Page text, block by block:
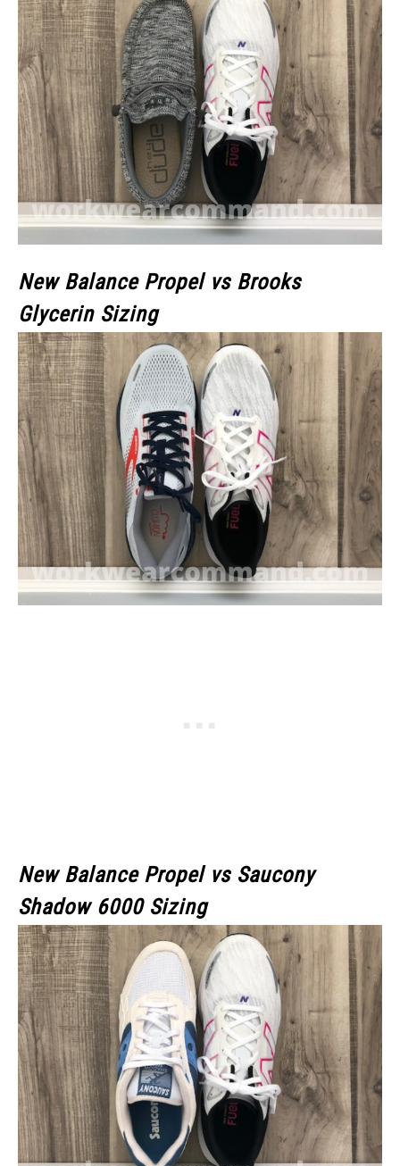
New Balance Propel vs Brooks
Glycerin Sizing
New Balance Propel vs Saucony
Shadow 6000 Sizing